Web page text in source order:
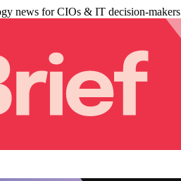
news for CIOs & IT decision-makers